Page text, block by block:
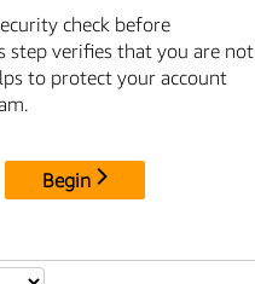
check before
step verifies that you are not
to protect your account
Begin